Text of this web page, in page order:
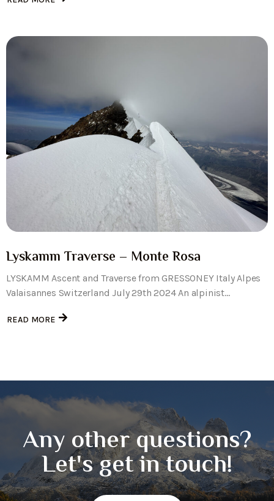
Lyskamm Traverse – Monte Rosa
LYSKAMM Ascent and Traverse from GRESSONEY Italy Alpes
Valaisannes Switzerland July 29th 2024 An alpinist...
READ MORE
Any other questions?
Let's get in touch!